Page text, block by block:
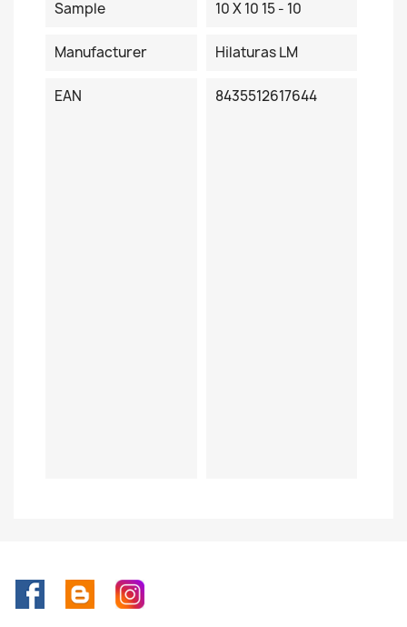
Sample 10 X 10 15 - 10
Manufacturer Hilaturas LM
EAN 8435512617644
FacebookRss Instagram